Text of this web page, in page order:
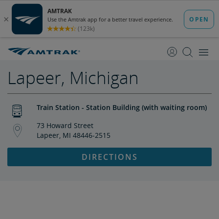
Content
Navigation
Lapeer, Michigan
Train Station - Station Building (with waiting room)
73 Howard Street
Lapeer, MI 48446-2515
DIRECTIONS